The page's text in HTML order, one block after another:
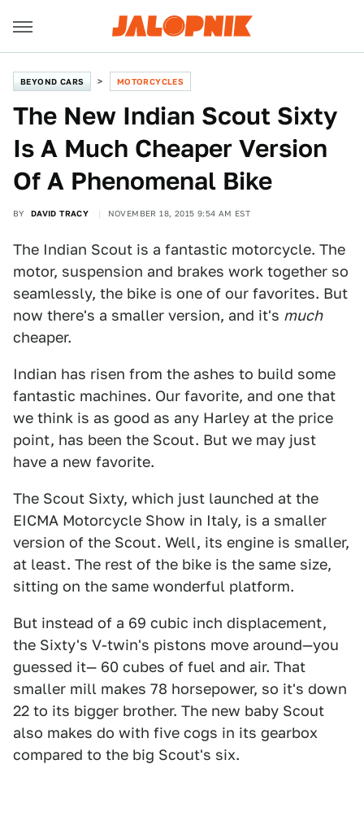
BEYOND CARS MOTORCYCLES
The New Indian Scout Sixty
Is A Much Cheaper Version
Of A Phenomenal Bike
BY DAVID TRACY NOVEMBER 18, 2015 9:54 AM EST
The Indian Scout is a fantastic motorcycle. The
motor, suspension and brakes work together so
seamlessly, the bike is one of our favorites. But
now there's a smaller version, and it's much
cheaper.
Indian has risen from the ashes to build some
fantastic machines. Our favorite, and one that
we think is as good as any Harley at the price
point, has been the Scout. But we may just
have a new favorite.
The Scout Sixty, which just launched at the
EICMA Motorcycle Show in Italy, is a smaller
version of the Scout. Well, its engine is smaller,
at least. The rest of the bike is the same size,
sitting on the same wonderful platform.
But instead of a 69 cubic inch displacement,
the Sixty's V-twin's pistons move around—you
guessed it— 60 cubes of fuel and air. That
smaller mill makes 78 horsepower, so it's down
22 to its bigger brother. The new baby Scout
also makes do with five cogs in its gearbox
compared to the big Scout's six.